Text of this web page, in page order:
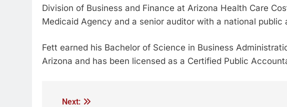
Division of Business and Finance at Arizona Health Care
Medicaid Agency and a senior auditor with a national public
Fett earned his Bachelor of Science in Business
Arizona and has been licensed as a Certified Public
Next: